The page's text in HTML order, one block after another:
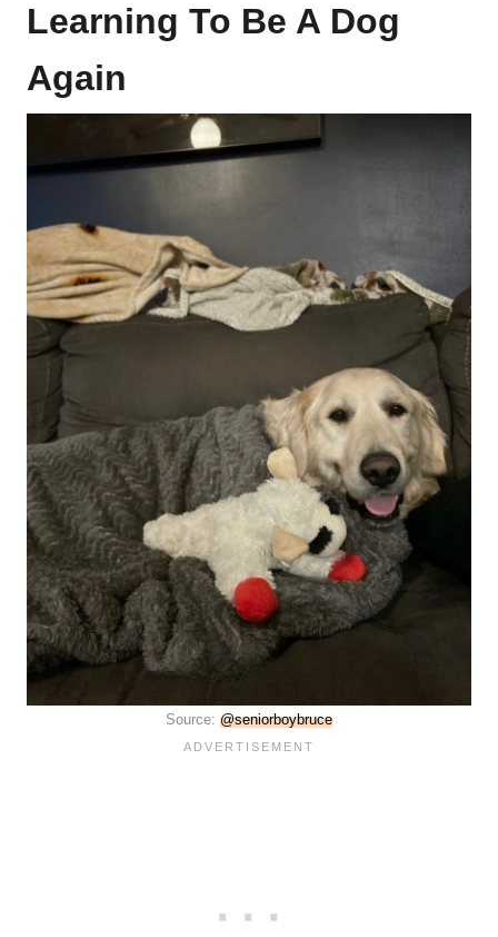
Learning To Be A Dog
Again
Source: @seniorboybruce